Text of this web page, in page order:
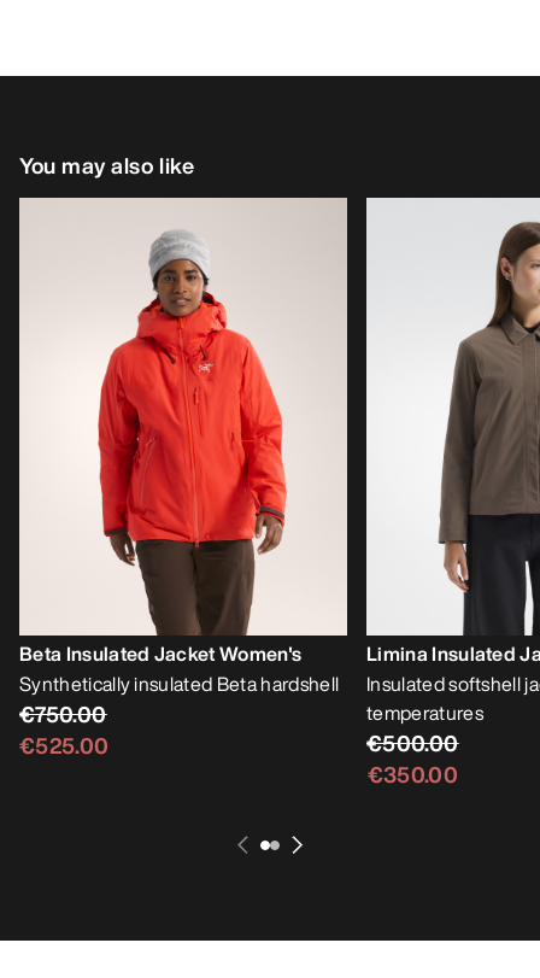
You may also like
Beta Insulated Jacket Women's
Synthetically insulated Beta hardshell
€750.00
€525.00
Limina Insulated
Insulated softshell
temperatures
€500.00
€350.00